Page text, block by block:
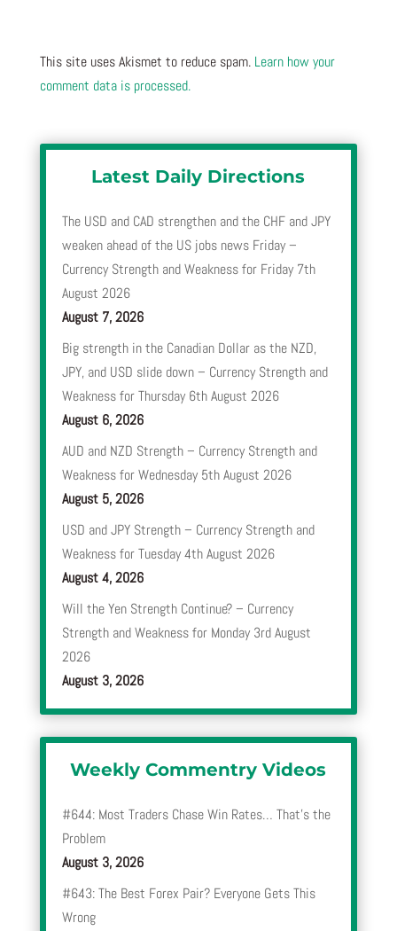
This site uses Akismet to reduce spam. Learn how your
comment data is processed.
Latest Daily Directions
The USD and CAD strengthen and the CHF and JPY
weaken ahead of the US jobs news Friday –
Currency Strength and Weakness for Friday 7th
August 2026
August 7, 2026
Big strength in the Canadian Dollar as the NZD,
JPY, and USD slide down – Currency Strength and
Weakness for Thursday 6th August 2026
August 6, 2026
AUD and NZD Strength – Currency Strength and
Weakness for Wednesday 5th August 2026
August 5, 2026
USD and JPY Strength – Currency Strength and
Weakness for Tuesday 4th August 2026
August 4, 2026
Will the Yen Strength Continue? – Currency
Strength and Weakness for Monday 3rd August
2026
August 3, 2026
Weekly Commentry Videos
#644: Most Traders Chase Win Rates… That’s the
Problem
August 3, 2026
#643: The Best Forex Pair? Everyone Gets This
Wrong